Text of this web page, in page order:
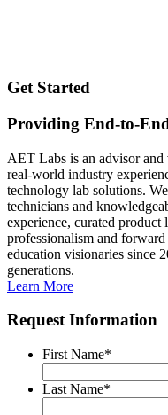
Get Started
Providing End-to-
AET Labs is an advisor
real-world industry
technology lab solutions.
technicians and
experience, curated
professionalism and
education visionaries since
generations.
Learn More
Request Information
First Name*
Last Name*